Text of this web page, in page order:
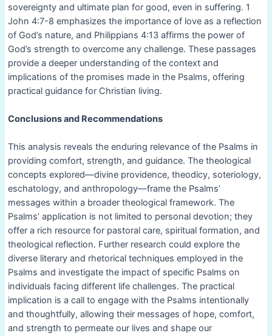
sovereignty and ultimate plan for good, even in suffering. 1
John 4:7-8 emphasizes the importance of love as a reflection
of God’s nature, and Philippians 4:13 affirms the power of
God’s strength to overcome any challenge. These passages
provide a deeper understanding of the context and
implications of the promises made in the Psalms, offering
practical guidance for Christian living.
Conclusions and Recommendations
This analysis reveals the enduring relevance of the Psalms in
providing comfort, strength, and guidance. The theological
concepts explored—divine providence, theodicy, soteriology,
eschatology, and anthropology—frame the Psalms’
messages within a broader theological framework. The
Psalms’ application is not limited to personal devotion; they
offer a rich resource for pastoral care, spiritual formation, and
theological reflection. Further research could explore the
diverse literary and rhetorical techniques employed in the
Psalms and investigate the impact of specific Psalms on
individuals facing different life challenges. The practical
implication is a call to engage with the Psalms intentionally
and thoughtfully, allowing their messages of hope, comfort,
and strength to permeate our lives and shape our